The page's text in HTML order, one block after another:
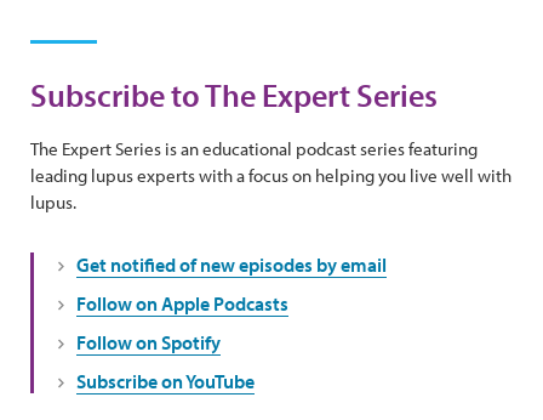
Subscribe to The Expert Series
The Expert Series is an educational podcast series featuring
leading lupus experts with a focus on helping you live well with
lupus.
Get notified of new episodes by email
Follow on Apple Podcasts
Follow on Spotify
Subscribe on YouTube